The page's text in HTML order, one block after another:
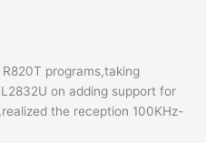
programs,taking
on adding support for
the reception 100KHz-